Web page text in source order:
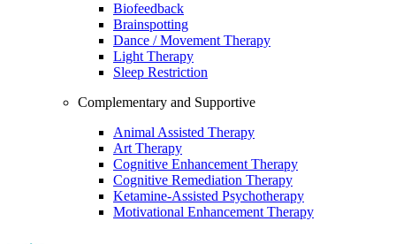
Biofeedback
Brainspotting
Dance / Movement Therapy
Light Therapy
Sleep Restriction
Complementary and Supportive
Animal Assisted Therapy
Art Therapy
Cognitive Enhancement Therapy
Cognitive Remediation Therapy
Ketamine-Assisted Psychotherapy
Motivational Enhancement Therapy